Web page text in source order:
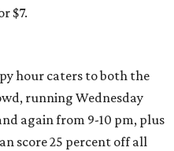
$7.
hour caters to both the
running Wednesday
again from 9-10 pm, plus
score 25 percent off all